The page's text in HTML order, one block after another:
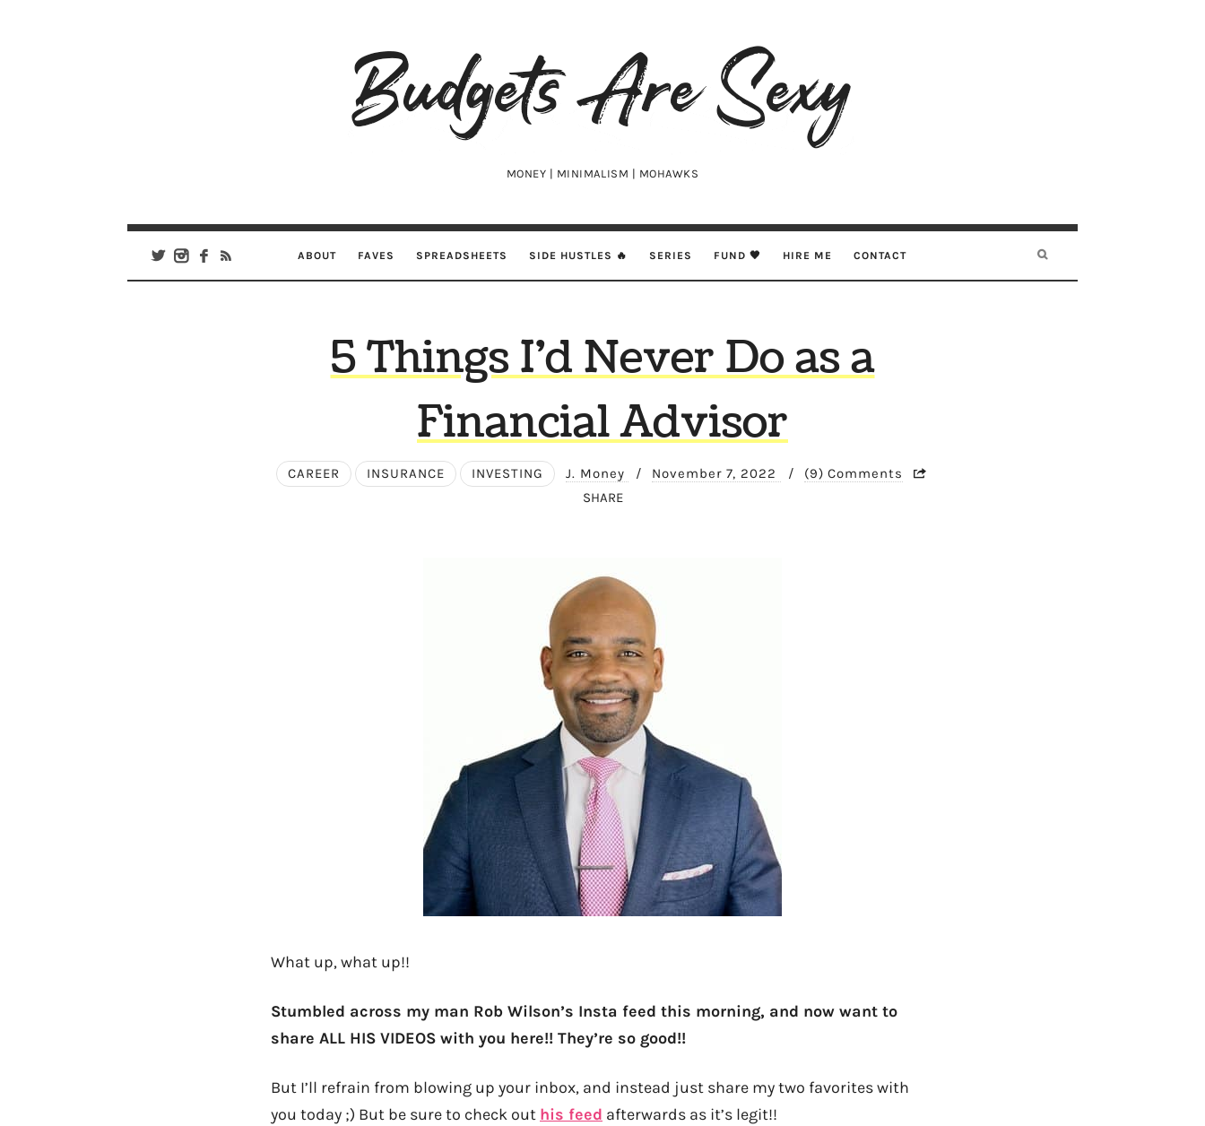
Budgets
Are
MONEY | MINIMALISM | MOHAWKS
ABOUT FAVES SPREADSHEETS SIDE HUSTLES 🔥 SERIES FUND 🖤 HIRE ME CONTACT
5 Things I’d Never Do as a
Financial Advisor
CAREER INSURANCE INVESTING J. Money / November 7, 2022 /
(9) Comments
SHARE
What up, what up!!
Stumbled across my man Rob Wilson’s Insta feed this morning, and now want to
share ALL HIS VIDEOS with you here!! They’re so good!!
But I’ll refrain from blowing up your inbox, and instead just share my two favorites with
you today ;) But be sure to check out his feed afterwards as it’s legit!!